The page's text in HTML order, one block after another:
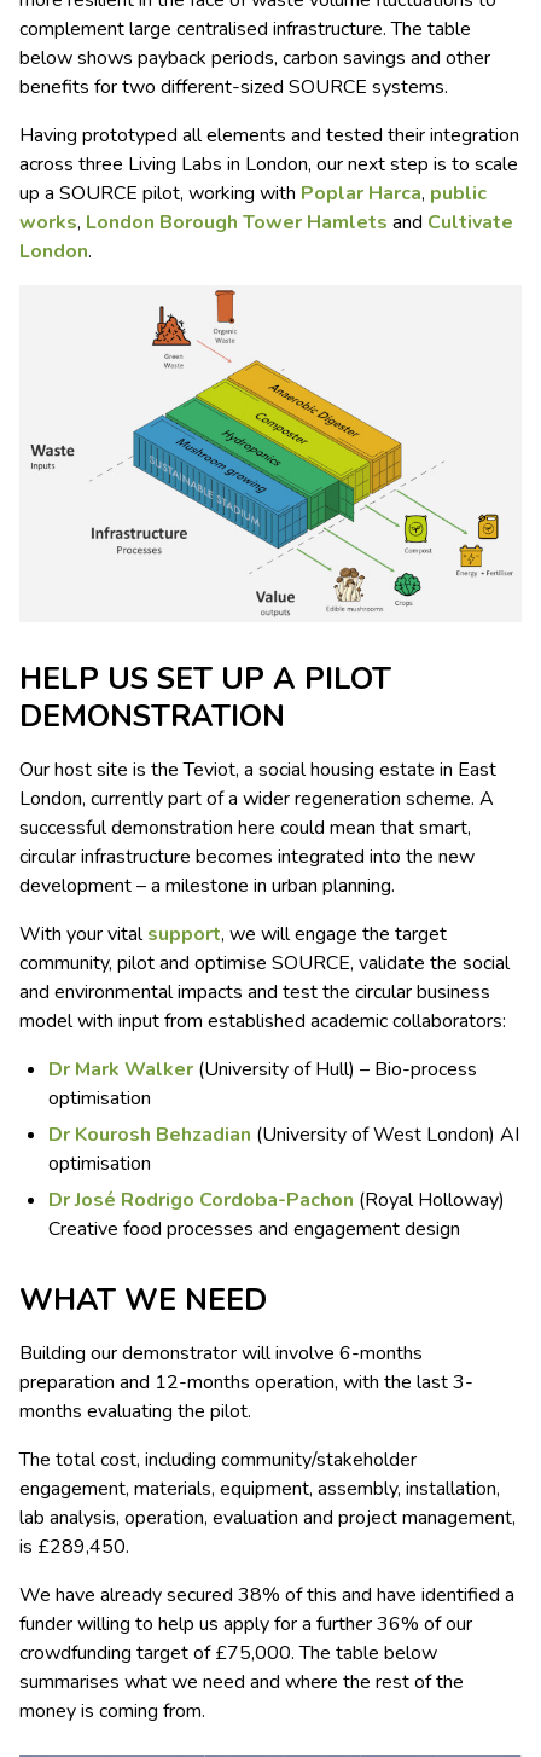
complement large centralised infrastructure. The table
below shows payback periods, carbon savings and other
benefits for two different-sized SOURCE systems.
Having prototyped all elements and tested their integration
across three Living Labs in London, our next step is to scale
up a SOURCE pilot, working with Poplar Harca, public
works, London Borough Tower Hamlets and Cultivate
London.
HELP US SET UP A PILOT
DEMONSTRATION
Our host site is the Teviot, a social housing estate in East
London, currently part of a wider regeneration scheme. A
successful demonstration here could mean that smart,
circular infrastructure becomes integrated into the new
development – a milestone in urban planning.
With your vitalsupport, we will engage the target
community, pilot and optimise SOURCE, validate the social
and environmental impacts and test the circular business
model with input from established academic collaborators:
Dr Mark Walker (University of Hull) – Bio-process
optimisation
Dr Kourosh Behzadian (University of West London) AI
optimisation
Dr José Rodrigo Cordoba-Pachon (Royal Holloway)
Creative food processes and engagement design
WHAT WE NEED
Building our demonstrator will involve 6-months
preparation and 12-months operation, with the last 3-
months evaluating the pilot.
The total cost, including community/stakeholder
engagement, materials, equipment, assembly, installation,
lab analysis, operation, evaluation and project management,
is £289,450.
We have already secured 38% of this and have identified a
funder willing to help us apply for a further 36% of our
crowdfunding target of £75,000. The table below
summarises what we need and where the rest of the
money is coming from.